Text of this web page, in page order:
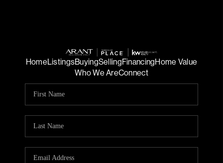
HomeListingsBuyingSellingFinancingHome Value
Who We AreConnect